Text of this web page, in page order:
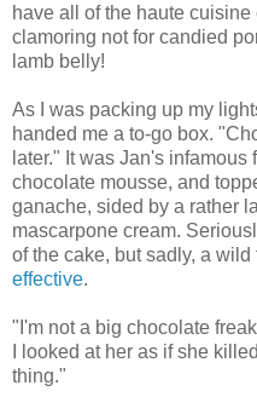
have all of the haute
clamoring not for candied
lamb belly!
As I was packing up my
handed me a to-go box.
later." It was Jan's
chocolate mousse, and
ganache, sided by a rather
mascarpone cream.
of the cake, but sadly, a wild
effective.
"I'm not a big chocolate
I looked at her as if she
thing."